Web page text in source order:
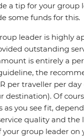
a tip for your group
some funds for this.
leader is highly
outstanding
is entirely a
the
per traveller per
destination). Of
as you see fit,
quality and the
your group leader on